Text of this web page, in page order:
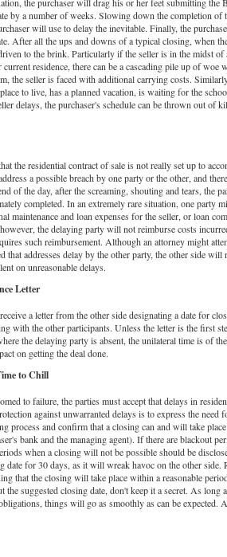
by a number of weeks. Slowing down the completion of
will use to delay the inevitable. Finally, the
After all the ups and downs of a typical closing, when
to the brink. Particularly if the seller is in the midst of
residence, there can be a cascading pile up of woe
the seller is faced with additional carrying costs.
to live, has a planned vacation, is waiting for the
delays, the purchaser's schedule can be thrown out of
the residential contract of sale is not really set up to
a possible breach by one party or the other, and
of the day, after the screaming, shouting and tears, the
completed. In an extremely rare situation, one party
maintenance and loan expenses for the seller, or loan
the delaying party will not reimburse costs
such reimbursement. Although an attorney might
that addresses delay by the other party, the other side will
on unreasonable delays.
Letter
a letter from the other side designating a date for
with the other participants. Unless the letter is the first
the delaying party is absent, the unilateral time is of
on getting the deal done.
to Chill
to failure, the parties must accept that delays in
against unwarranted delays is to express the need
process and confirm that a closing can and will take
bank and the managing agent). If there are blackout
when a closing will not be possible should be
date for 30 days, as it will wreak havoc on the other side.
that the closing will take place within a reasonable
the suggested closing date, don't keep it a secret. As long
things will go as smoothly as can be expected.